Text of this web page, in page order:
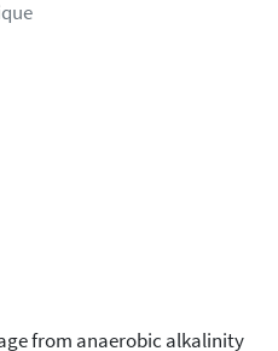
from anaerobic alkalinity